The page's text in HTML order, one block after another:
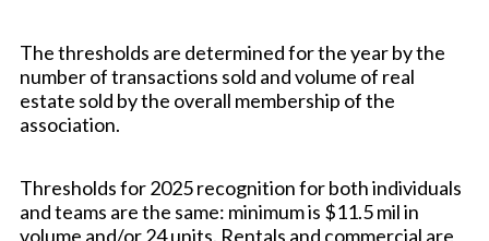
The thresholds are determined for the year by the
number of transactions sold and volume of real
estate sold by the overall membership of the
association.
Thresholds for 2025 recognition for both individuals
and teams are the same: minimum is $11.5 mil in
volume and/or 24 units. Rentals and commercial are